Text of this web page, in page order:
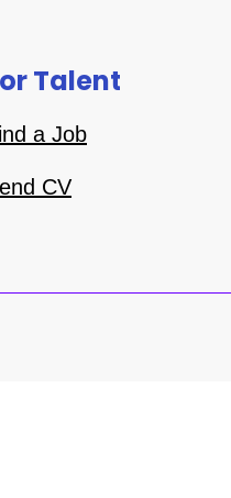
Talent
a Job
CV